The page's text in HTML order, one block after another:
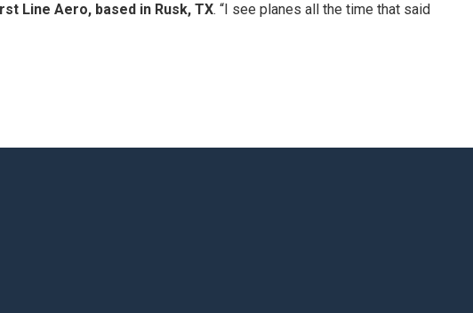
Line Aero, based in Rusk, TX. “I see planes all the time that said